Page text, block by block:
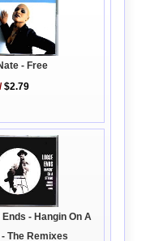
- Free
/$2.79
Ends - Hangin On A
The Remixes